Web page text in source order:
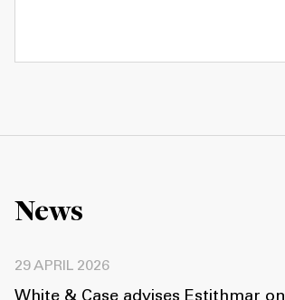
News
29 APRIL 2026